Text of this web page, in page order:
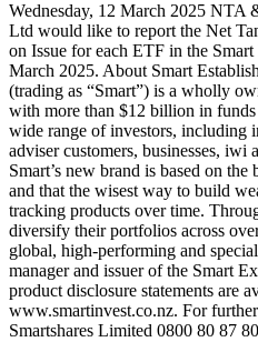
Wednesday, 12 March 2025 NTA
Ltd would like to report the Net
on Issue for each ETF in the
March 2025. About Smart
(trading as “Smart”) is a wholly
with more than $12 billion in funds
wide range of investors, including
adviser customers, businesses, iwi
Smart’s new brand is based on the
and that the wisest way to build
tracking products over time.
diversify their portfolios across
global, high-performing and
manager and issuer of the Smart
product disclosure statements are
www.smartinvest.co.nz. For
Smartshares Limited 0800 80 87